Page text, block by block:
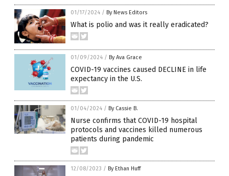
01/17/2024 / By News Editors
What is polio and was it really eradicated?
01/09/2024 / By Ava Grace
COVID-19 vaccines caused DECLINE in life
expectancy in the U.S.
01/04/2024 / By Cassie B.
Nurse confirms that COVID-19 hospital
protocols and vaccines killed numerous
patients during pandemic
12/08/2023 / By Ethan Huff